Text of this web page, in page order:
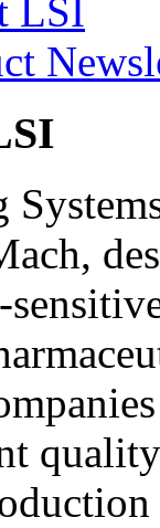
LSI